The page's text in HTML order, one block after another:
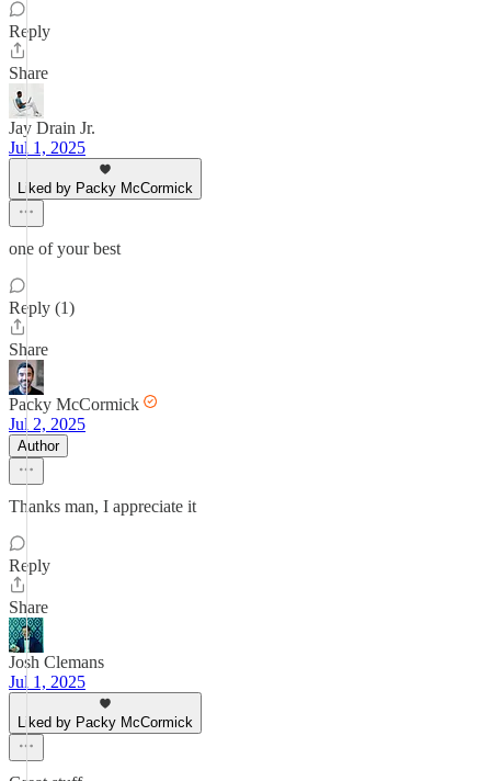
Reply
Share
Jay Drain Jr.
Jul 1, 2025
Liked by Packy McCormick
one of your best
Reply (1)
Share
Packy McCormick
Jul 2, 2025
Author
Thanks man, I appreciate it
Reply
Share
Josh Clemans
Jul 1, 2025
Liked by Packy McCormick